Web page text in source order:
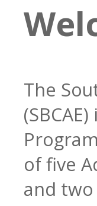
The
of five
and